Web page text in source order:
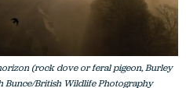
(rock dove or feral pigeon, Burley
Bunce/British Wildlife Photography